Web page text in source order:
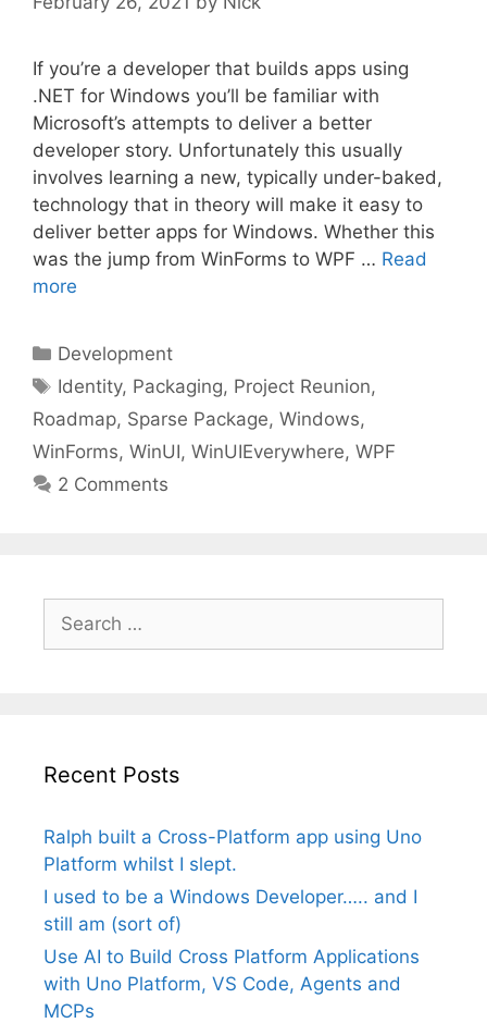
If you’re a developer that builds apps using
.NET for Windows you’ll be familiar with
Microsoft’s attempts to deliver a better
developer story. Unfortunately this usually
involves learning a new, typically under-baked,
technology that in theory will make it easy to
deliver better apps for Windows. Whether this
was the jump from WinForms to WPF … Read
more
Categories
Development
Tags
Identity, Packaging, Project Reunion,
Roadmap, Sparse Package, Windows,
WinForms, WinUI, WinUIEverywhere, WPF
2 Comments
for:
Recent Posts
Ralph built a Cross-Platform app using Uno
Platform whilst I slept.
I used to be a Windows Developer….. and I
still am (sort of)
Use AI to Build Cross Platform Applications
with Uno Platform, VS Code, Agents and
MCPs